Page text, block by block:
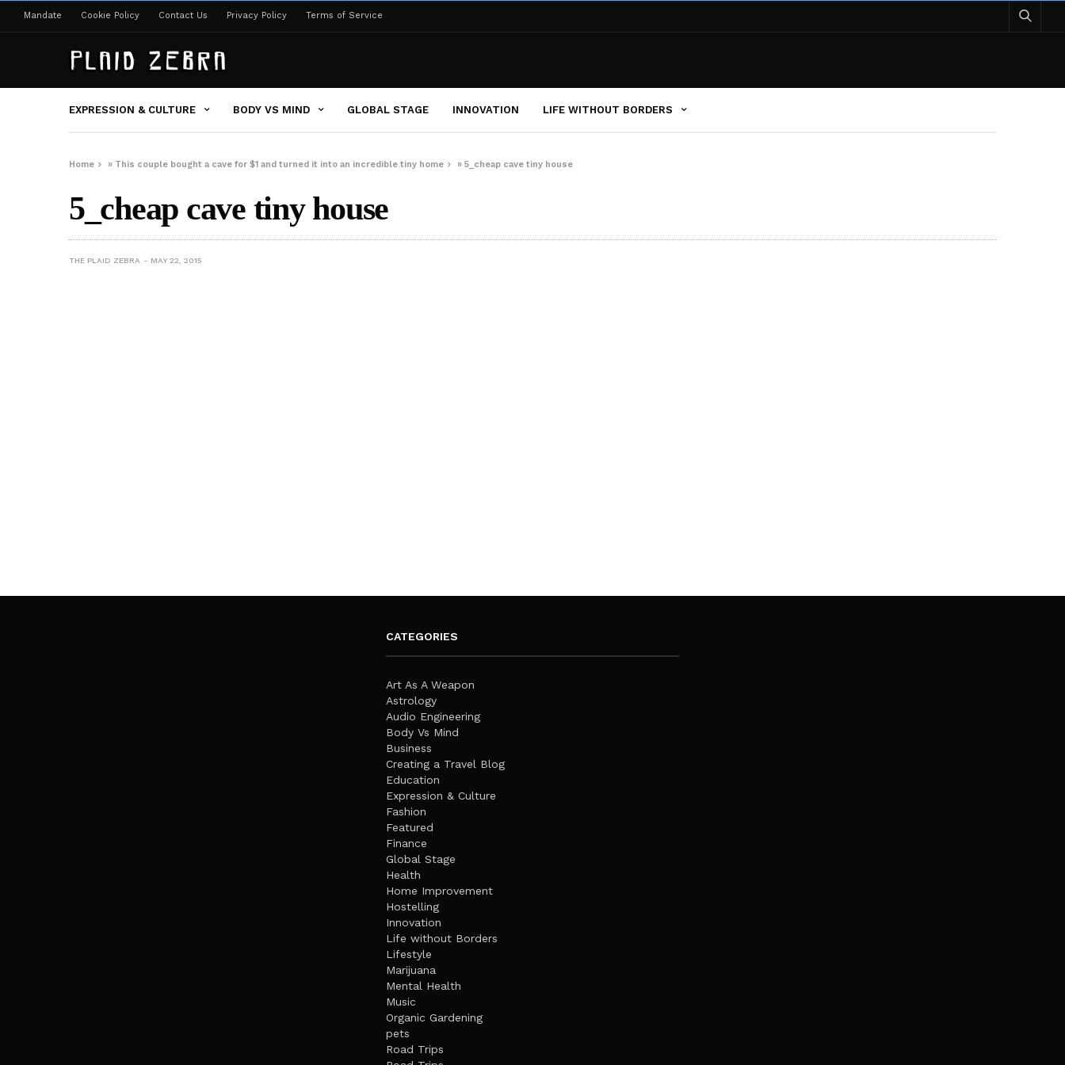
Mandate Cookie Policy Contact Us Privacy Policy Terms of Service
EXPRESSION & CULTURE BODY VS MIND GLOBAL STAGE INNOVATION LIFE WITHOUT BORDERS
Home » This couple bought a cave for $1 and turned it into an incredible tiny home »5_cheap cave tiny house
5_cheap cave tiny house
THE PLAID ZEBRA MAY 22, 2015
CATEGORIES
Art As A Weapon
Astrology
Audio Engineering
Body Vs Mind
Business
Creating a Travel Blog
Education
Expression & Culture
Fashion
Featured
Finance
Global Stage
Health
Home Improvement
Hostelling
Innovation
Life without Borders
Lifestyle
Marijuana
Mental Health
Music
Organic Gardening
pets
Road Trips